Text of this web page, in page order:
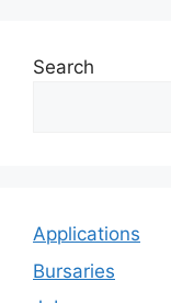
Search
Applications
Bursaries